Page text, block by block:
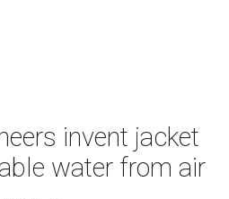
invent jacket
water from air